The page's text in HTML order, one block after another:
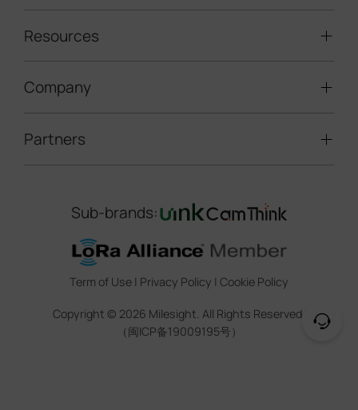
LoRaWAN® Sensors
IoT Controllers
5G & Cellular Products
Road Traffic Management
Smart Building
Smart Office
Indoor Air Quality
Smart Agricuture
Resources
Technical Support
Marketing Collateral
Training & Webinar
Company
About Milesight
Contact Us
Sustainability
Trust Center
Legal
Partners
IoT Ecosystem Partners
CCTV Technology Partners
IOT Project Registration
CCTV Project Registration
Sub-brands:
Term of Use | Privacy Policy | Cookie Policy
Copyright © 2026 Milesight. All Rights Reserved.
（闽ICP备19009195号）